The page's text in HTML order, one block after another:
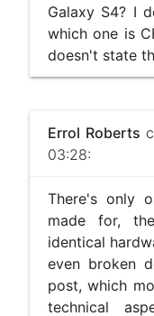
Galaxy S4? I
which one is
doesn't state
Errol Roberts
03:28:
There's only
made for,
identical
even broken
post, which
technical